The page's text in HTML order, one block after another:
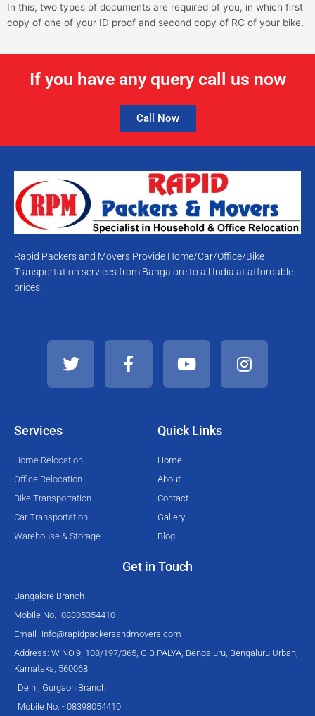
In this, two types of documents are required of you, in which first
copy of one of your ID proof and second copy of RC of your bike.
If you have any query call us now
Call Now
Rapid Packers and Movers Provide Home/Car/Office/Bike
Transportation services from Bangalore to all India at affordable
prices.
i
t
a
c
e
u
t
e
s
t
Services
Home Relocation
Office Relocation
Bike Transportation
Car Transportation
Warehouse & Storage
Quick Links
Home
About
Contact
Gallery
Blog
Get in Touch
Bangalore Branch
Mobile No.- 08305354410
Email- info@rapidpackersandmovers.com
Address: W NO.9, 108/197/365, G B PALYA, Bengaluru, Bengaluru Urban,
Karnataka, 560068
Delhi, Gurgaon Branch
Mobile No. - 08398054410